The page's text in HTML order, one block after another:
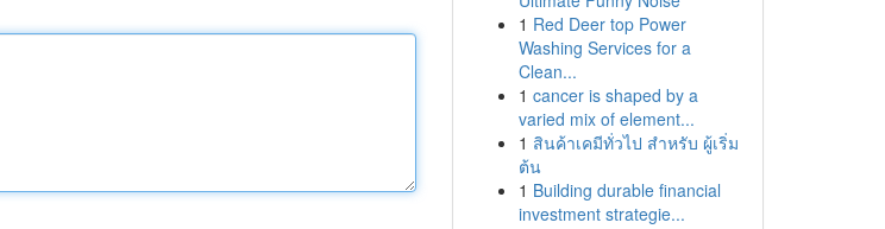
1 Red Deer top Power
Washing Services for a
Clean...
1 cancer is shaped by a
varied mix of element...
1 สินค้าเคมีทั่วไป สำหรับ ผู้เริ่ม
ต้น
1 Building durable financial
investment strategie...